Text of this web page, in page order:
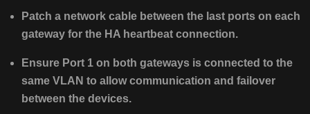
Patch a network cable between the last ports on each
gateway for the HA heartbeat connection.
Ensure Port 1 on both gateways is connected to the
same VLAN to allow communication and failover
between the devices.